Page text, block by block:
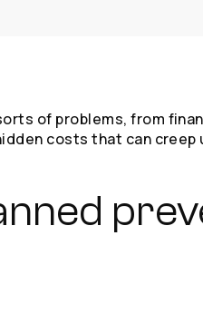
of problems, from
costs that can creep